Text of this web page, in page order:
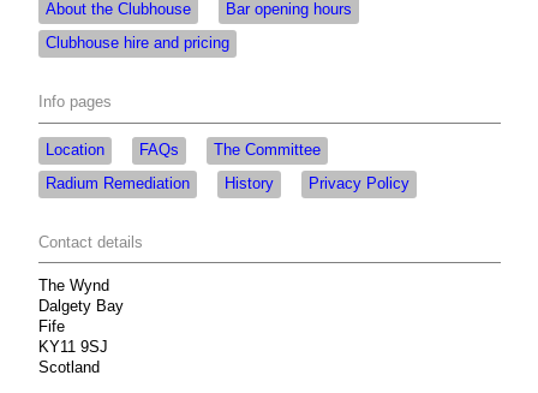
About the Clubhouse
Bar opening hours
Clubhouse hire and pricing
Info pages
Location FAQs
The Committee
Radium Remediation
History Privacy Policy
Contact details
The Wynd
Dalgety Bay
Fife
KY11 9SJ
Scotland